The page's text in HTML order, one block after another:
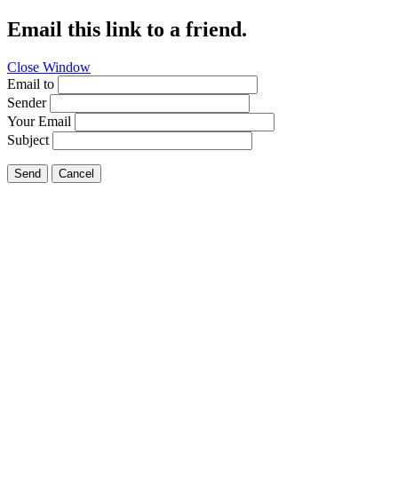
Email this link to a friend.
Close Window
Email to
Sender
Your Email
Subject
Send Cancel